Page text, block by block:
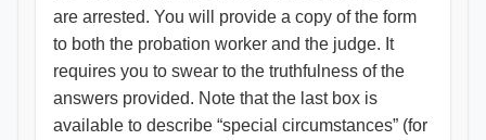
are arrested. You will provide a copy of the form
to both the probation worker and the judge. It
requires you to swear to the truthfulness of the
answers provided. Note that the last box is
available to describe “special circumstances” (for